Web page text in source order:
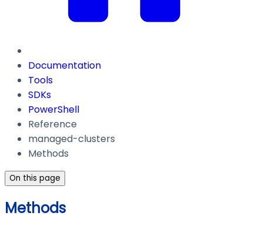
Documentation
Tools
SDKs
PowerShell
Reference
managed-clusters
Methods
On this page
Methods